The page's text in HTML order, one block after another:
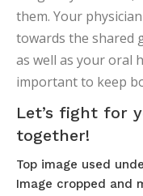
them. Your
towards the shared
as well as your oral
important to keep
Let’s fight for
together!
Top image used
Image cropped and